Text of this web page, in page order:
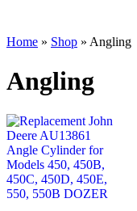
Home » Shop » Angling
Angling